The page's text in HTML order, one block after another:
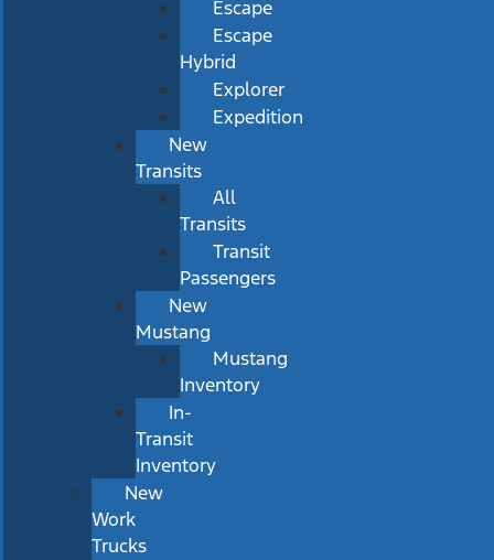
Escape
Escape
Hybrid
Explorer
Expedition
New
Transits
All
Transits
Transit
Passengers
New
Mustang
Mustang
Inventory
In-
Transit
Inventory
New
Work
Trucks